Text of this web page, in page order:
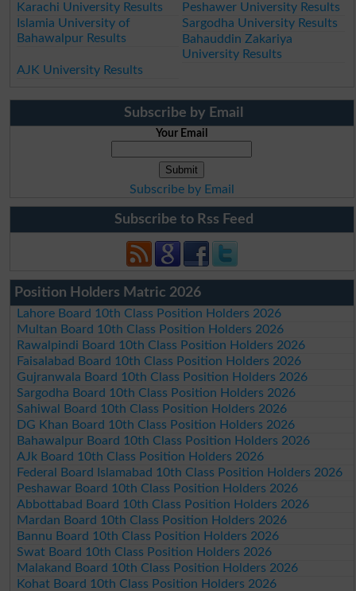
Karachi University Results
Peshawer University Results
Islamia University of
Bahawalpur Results
Sargodha University Results
Bahauddin Zakariya
University Results
AJK University Results
Subscribe by Email
Your Email
Subscribe by Email
Subscribe to Rss Feed
Position Holders Matric 2026
Lahore Board 10th Class Position Holders 2026
Multan Board 10th Class Position Holders 2026
Rawalpindi Board 10th Class Position Holders 2026
Faisalabad Board 10th Class Position Holders 2026
Gujranwala Board 10th Class Position Holders 2026
Sargodha Board 10th Class Position Holders 2026
Sahiwal Board 10th Class Position Holders 2026
DG Khan Board 10th Class Position Holders 2026
Bahawalpur Board 10th Class Position Holders 2026
AJk Board 10th Class Position Holders 2026
Federal Board Islamabad 10th Class Position Holders 2026
Peshawar Board 10th Class Position Holders 2026
Abbottabad Board 10th Class Position Holders 2026
Mardan Board 10th Class Position Holders 2026
Bannu Board 10th Class Position Holders 2026
Swat Board 10th Class Position Holders 2026
Malakand Board 10th Class Position Holders 2026
Kohat Board 10th Class Position Holders 2026